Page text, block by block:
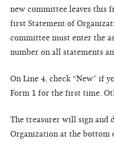
new committee leaves this
first Statement of
committee must enter the
number on all statements
On Line 4, check “New” if
Form 1 for the first time.
The treasurer will sign and
Organization at the bottom